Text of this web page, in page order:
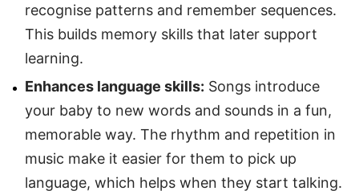
recognise patterns and remember sequences.
This builds memory skills that later support
learning.
Enhances language skills: Songs introduce
your baby to new words and sounds in a fun,
memorable way. The rhythm and repetition in
music make it easier for them to pick up
language, which helps when they start talking.